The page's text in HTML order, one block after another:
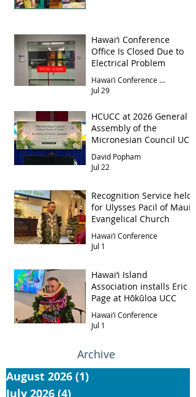
Hawai‘i Conference
Office Is Closed Due to
Electrical Problem
Hawai‘i Conference Office
Jul 29
HCUCC at 2026 General
Assembly of the
Micronesian Council UCC
David Popham
Jul 22
Recognition Service held
for Ulysses Pacil of Maui
Evangelical Church
Hawai‘i Conference
Jul 1
Hawai‘i Island
Association installs Eric
Page at Hōkūloa UCC
Hawai‘i Conference
Jul 1
Archive
August 2026 (1)
July 2026 (4)